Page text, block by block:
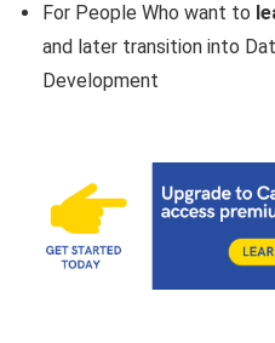
For People Who want to
and later transition into
Development